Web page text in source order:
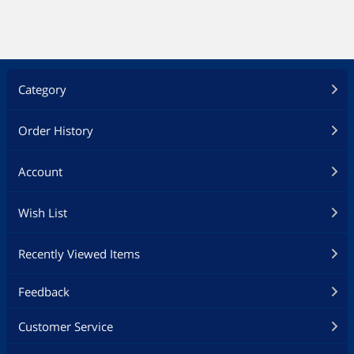
Category
Order History
Account
Wish List
Recently Viewed Items
Feedback
Customer Service